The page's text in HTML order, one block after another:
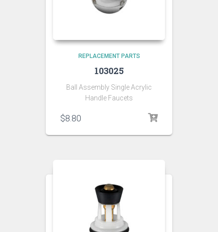
REPLACEMENT PARTS
103025
Ball Assembly Single Acrylic
Handle Faucets
$8.80